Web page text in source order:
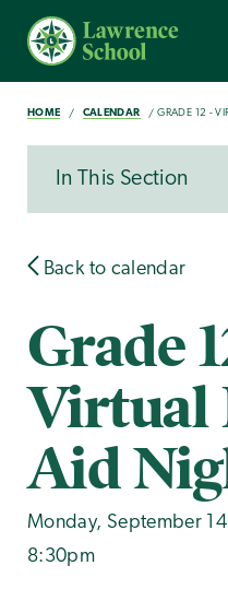
HOME CALENDAR GRADE 12 -
In This Section
Back to calendar
Grade
Virtual
Aid
Monday, September
8:30pm